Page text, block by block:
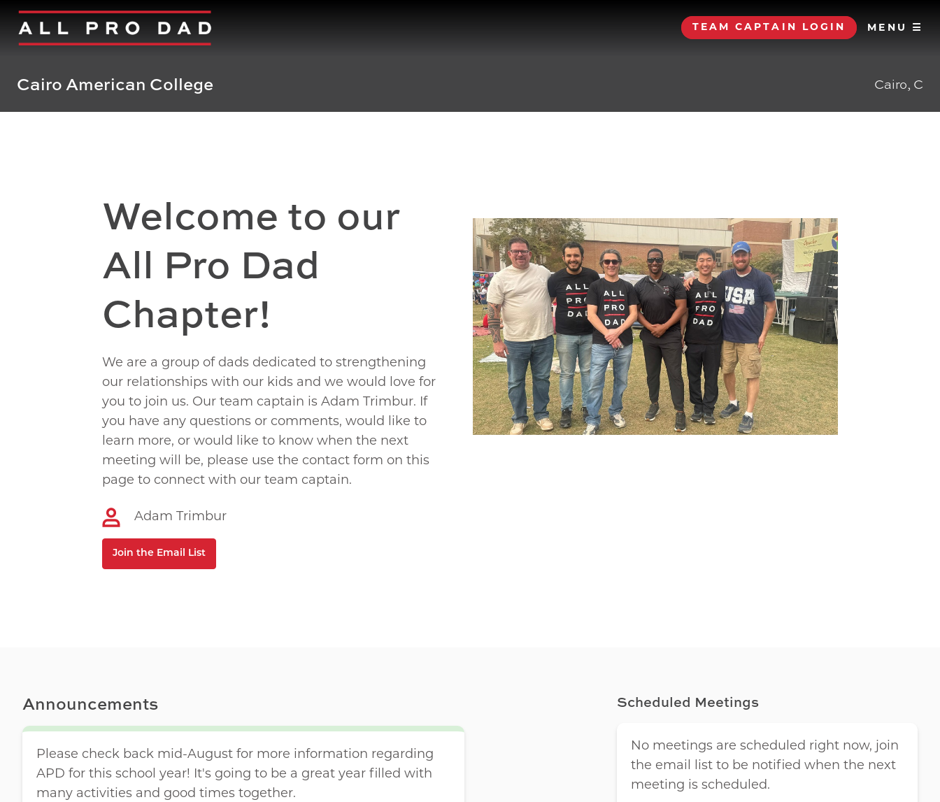
TEAM CAPTAIN LOGIN MENU ☰
Cairo American College Cairo, C
Welcome to our
All Pro Dad
Chapter!
We are a group of dads dedicated to strengthening
our relationships with our kids and we would love for
you to join us. Our team captain is Adam Trimbur. If
you have any questions or comments, would like to
learn more, or would like to know when the next
meeting will be, please use the contact form on this
page to connect with our team captain.
Adam Trimbur
Join the Email List
Announcements
Please check back mid-August for more information regarding
APD for this school year! It's going to be a great year filled with
many activities and good times together.
Scheduled Meetings
No meetings are scheduled right now, join
the email list to be notified when the next
meeting is scheduled.